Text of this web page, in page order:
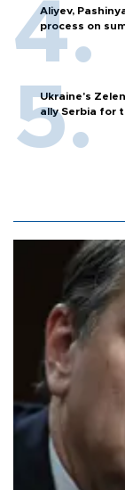
Aliyev,
process on
Ukraine's
ally Serbia for